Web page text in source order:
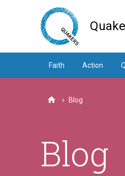
Faith Action
HomeBlog
Blog